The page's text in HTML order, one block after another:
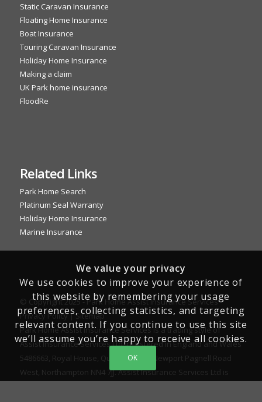
Static Caravan Insurance
Floating Home Insurance
Boat Insurance
Touring Caravan Insurance
Holiday Home Insurance
Making a claim
UK Park home insurance
FloodRe
Related Links
Park Home Search
Platinum Seal Warranty
Holiday Home Insurance
Marine Insurance
© Copyright 2025 - Park Home Assist Insurance Services -
Privacy Policy|Sitemap
Park Home Assist Insurance Services is a trading style of
Assist Insurance Services Ltd, registered in England and Wales
5486663, Royal House, Queenswood, Newport Pagnell Road
West, Northampton NN4 7JJ. Assist Insurance Services Ltd is
We value your privacy
We use cookies to improve your experience of
this website by remembering your usage
preferences, collecting statistics, and targeting
relevant content. If you continue to use this site
we’ll assume you’re happy to receive all cookies.
OK